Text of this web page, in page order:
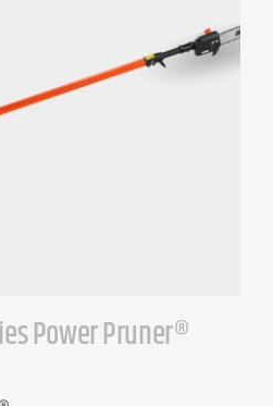
Power Pruner®